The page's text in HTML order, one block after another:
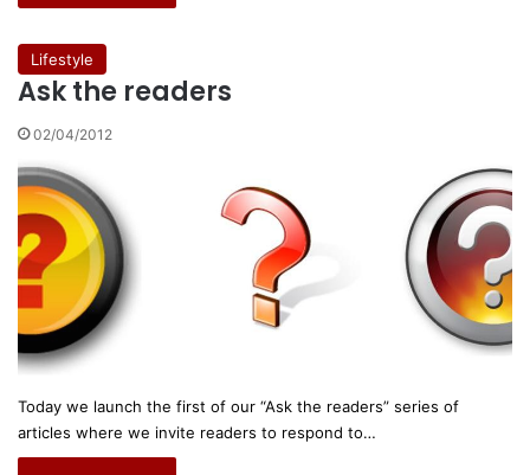
Lifestyle
Ask the readers
02/04/2012
Today we launch the first of our “Ask the readers” series of
articles where we invite readers to respond to…